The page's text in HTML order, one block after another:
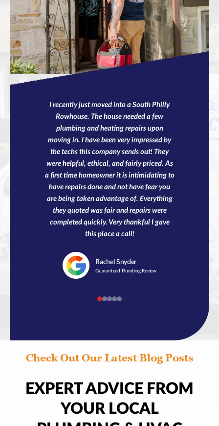
I recently just moved into a South Philly
Rowhouse. The house needed a few
plumbing and heating repairs upon
moving in. I have been very impressed by
the techs this company sends out! They
were helpful, ethical, and fairly priced. As
a first time homeowner it is intimidating to
have repairs done and not have fear you
are being taken advantage of. Everything
they quoted was fair and repairs were
completed quickly. Very thankful I gave
this place a call!
Rachel Snyder
Guaranteed Plumbing Review
Check Out Our Latest Blog Posts
EXPERT ADVICE FROM
YOUR LOCAL